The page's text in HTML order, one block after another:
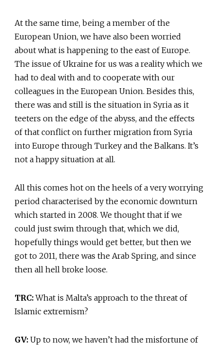
At the same time, being a member of the
European Union, we have also been worried
about what is happening to the east of Europe.
The issue of Ukraine for us was a reality which we
had to deal with and to cooperate with our
colleagues in the European Union. Besides this,
there was and still is the situation in Syria as it
teeters on the edge of the abyss, and the effects
of that conflict on further migration from Syria
into Europe through Turkey and the Balkans. It’s
not a happy situation at all.
All this comes hot on the heels of a very worrying
period characterised by the economic downturn
which started in 2008. We thought that if we
could just swim through that, which we did,
hopefully things would get better, but then we
got to 2011, there was the Arab Spring, and since
then all hell broke loose.
TRC:What is Malta’s approach to the threat of
Islamic extremism?
GV: Up to now, we haven’t had the misfortune of